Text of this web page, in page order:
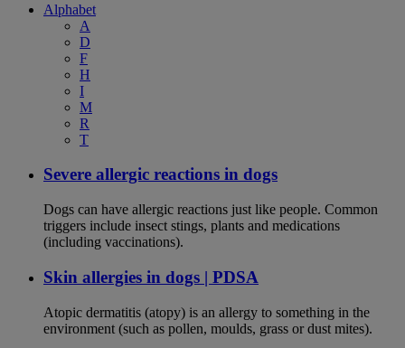
Alphabet
A
D
F
H
I
M
R
T
Severe allergic reactions in dogs
Dogs can have allergic reactions just like people. Common
triggers include insect stings, plants and medications
(including vaccinations).
Skin allergies in dogs | PDSA
Atopic dermatitis (atopy) is an allergy to something in the
environment (such as pollen, moulds, grass or dust mites).